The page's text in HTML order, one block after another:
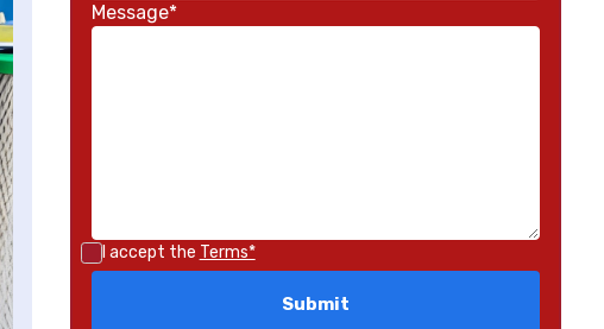
Message*
I accept the Terms*